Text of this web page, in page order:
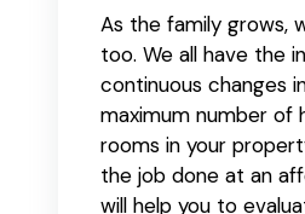
As the family grows,
too. We all have the
continuous changes
maximum number of
rooms in your
the job done at an
will help you to